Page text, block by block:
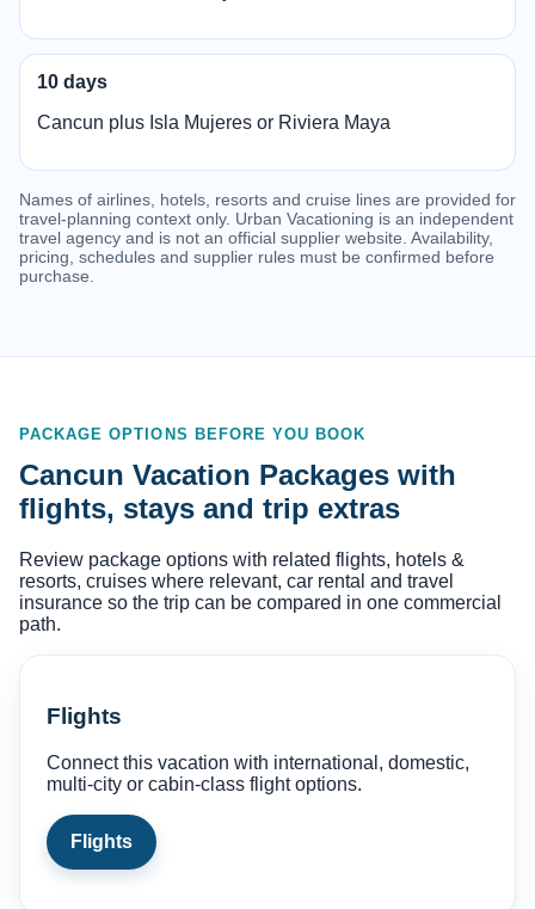
10 days
Cancun plus Isla Mujeres or Riviera Maya
Names of airlines, hotels, resorts and cruise lines are provided for
travel-planning context only. Urban Vacationing is an independent
travel agency and is not an official supplier website. Availability,
pricing, schedules and supplier rules must be confirmed before
purchase.
PACKAGE OPTIONS BEFORE YOU BOOK
Cancun Vacation Packages with
flights, stays and trip extras
Review package options with related flights, hotels &
resorts, cruises where relevant, car rental and travel
insurance so the trip can be compared in one commercial
path.
Flights
Connect this vacation with international, domestic,
multi-city or cabin-class flight options.
Flights